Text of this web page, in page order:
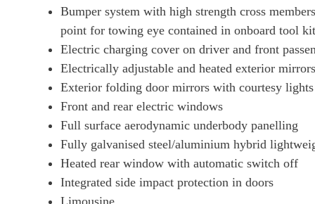
440kW GTS 93kWh 4dr Auto
440kW GTS 93kWh 4dr Auto [22kW]
515kW GTS 105kWh 4dr Auto
515kW GTS 105kWh 4dr E-Shift
440kW GTS 93kWh 4dr Auto [5 Seat]
Bumper system with high strength cross
point for towing eye contained in onboard tool kit
Electric charging cover on driver and front
Electrically adjustable and heated exterior
Exterior folding door mirrors with courtesy lights
Front and rear electric windows
Full surface aerodynamic underbody panelling
Fully galvanised steel/aluminium hybrid
Heated rear window with automatic switch off
Integrated side impact protection in doors
Limousine